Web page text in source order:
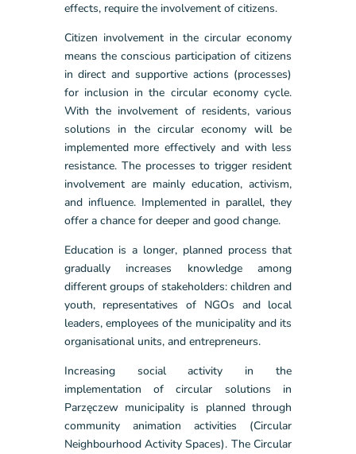
effects, require the involvement of citizens.
Citizen involvement in the circular economy
means the conscious participation of citizens
in direct and supportive actions (processes)
for inclusion in the circular economy cycle.
With the involvement of residents, various
solutions in the circular economy will be
implemented more effectively and with less
resistance. The processes to trigger resident
involvement are mainly education, activism,
and influence. Implemented in parallel, they
offer a chance for deeper and good change.
Education is a longer, planned process that
gradually increases knowledge among
different groups of stakeholders: children and
youth, representatives of NGOs and local
leaders, employees of the municipality and its
organisational units, and entrepreneurs.
Increasing social activity in the
implementation of circular solutions in
Parzęczew municipality is planned through
community animation activities (Circular
Neighbourhood Activity Spaces). The Circular